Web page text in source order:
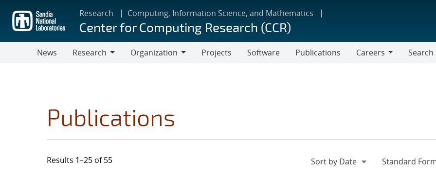
main
content
Research Computing, Information Science, and Mathematics
Center for Computing Research (CCR)
News
Research
Organization
Projects Software Publications
Careers
Search
Publications
Results 1–25 of 55